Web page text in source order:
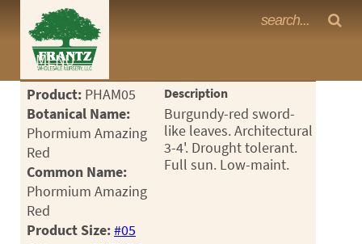
MENU
<Any>
CACTUS
CITRUS
ESPALIER
Frantz Nursery Crop Photos
Product: PHAM05
Botanical Name:
Phormium Amazing
Red
Common Name:
Phormium Amazing
Red
Product Size:#05
Description
Burgundy-red sword-
like leaves. Architectural
3-4'. Drought tolerant.
Full sun. Low-maint.